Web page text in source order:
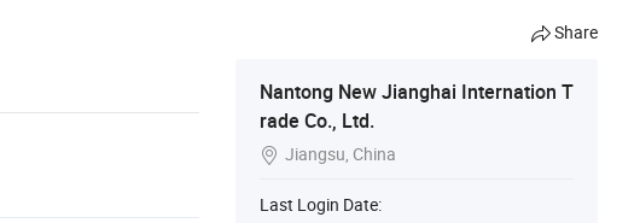
Share
Nantong New Jianghai Internation T
rade Co., Ltd.
 Jiangsu, China
Last Login Date: